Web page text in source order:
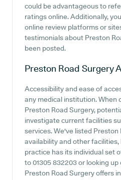
could be advantageous to
ratings online. Additionally,
online review platforms or
testimonials about Preston
been posted.
Preston Road Surgery
Accessibility and ease of
any medical institution. When
Preston Road Surgery,
investigate current facilities
services. We've listed Preston
availability and other facilities,
practice has its individual set
to 01305 832203 or looking
Preston Road Surgery offers